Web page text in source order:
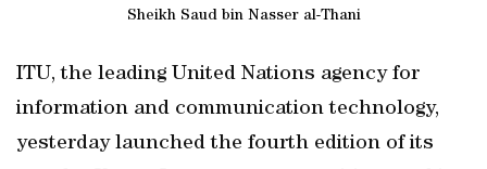
Sheikh Saud bin Nasser al-Thani
ITU, the leading United Nations agency for
information and communication technology,
yesterday launched the fourth edition of its